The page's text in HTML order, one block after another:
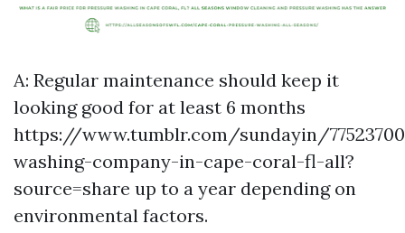
A: Regular maintenance should keep it
looking good for at least 6 months
https://www.tumblr.com/sundayin/
washing-company-in-cape-coral-fl-all?
source=share up to a year depending on
environmental factors.